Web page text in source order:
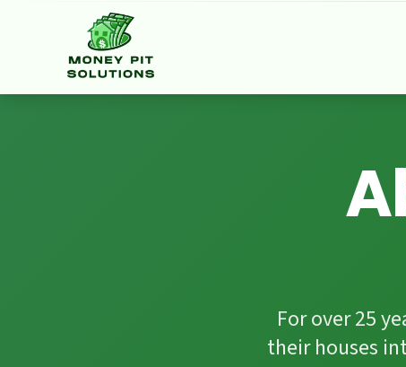
FacebookHomeStars
For over 25
their houses